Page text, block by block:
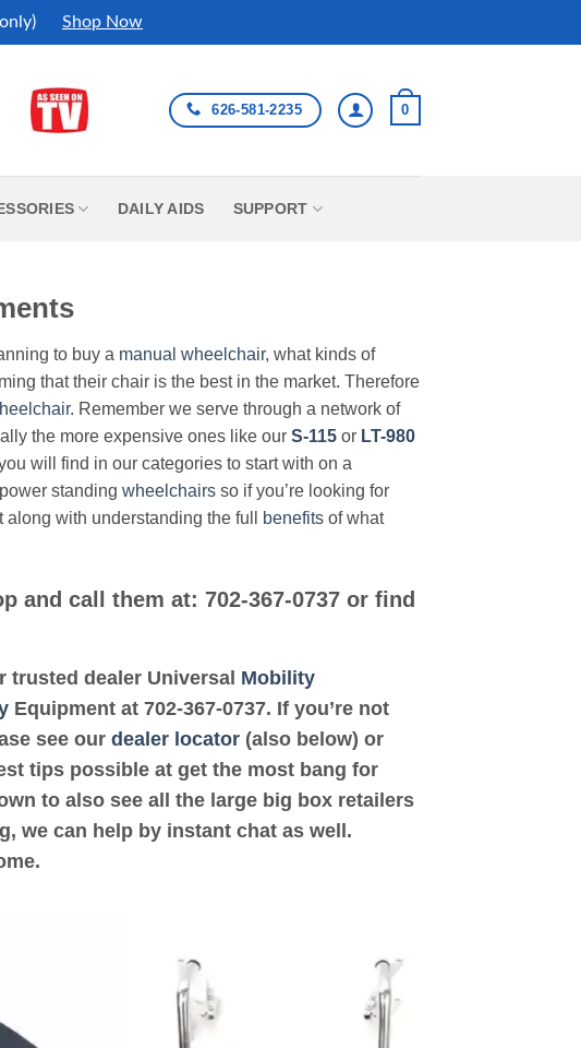
only) Shop Now
626-581-2235 0
DAILY AIDS SUPPORT
to buy a manual wheelchair, what kinds of
that their chair is the best in the market. Therefore
. Remember we serve through a network of
the more expensive ones like our S-115 or LT-980
will find in our categories to start with on a
standing wheelchairs so if you’re looking for
along with understanding the full
benefits of what
and call them at: 702-367-0737 or find
trusted dealer Universal Mobility
Equipment at 702-367-0737. If you’re not
see our dealer locator (also below) or
tips possible at get the most bang for
to also see all the large big box retailers
we can help by instant chat as well.